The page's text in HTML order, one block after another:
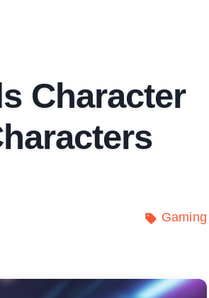
Character
Gaming